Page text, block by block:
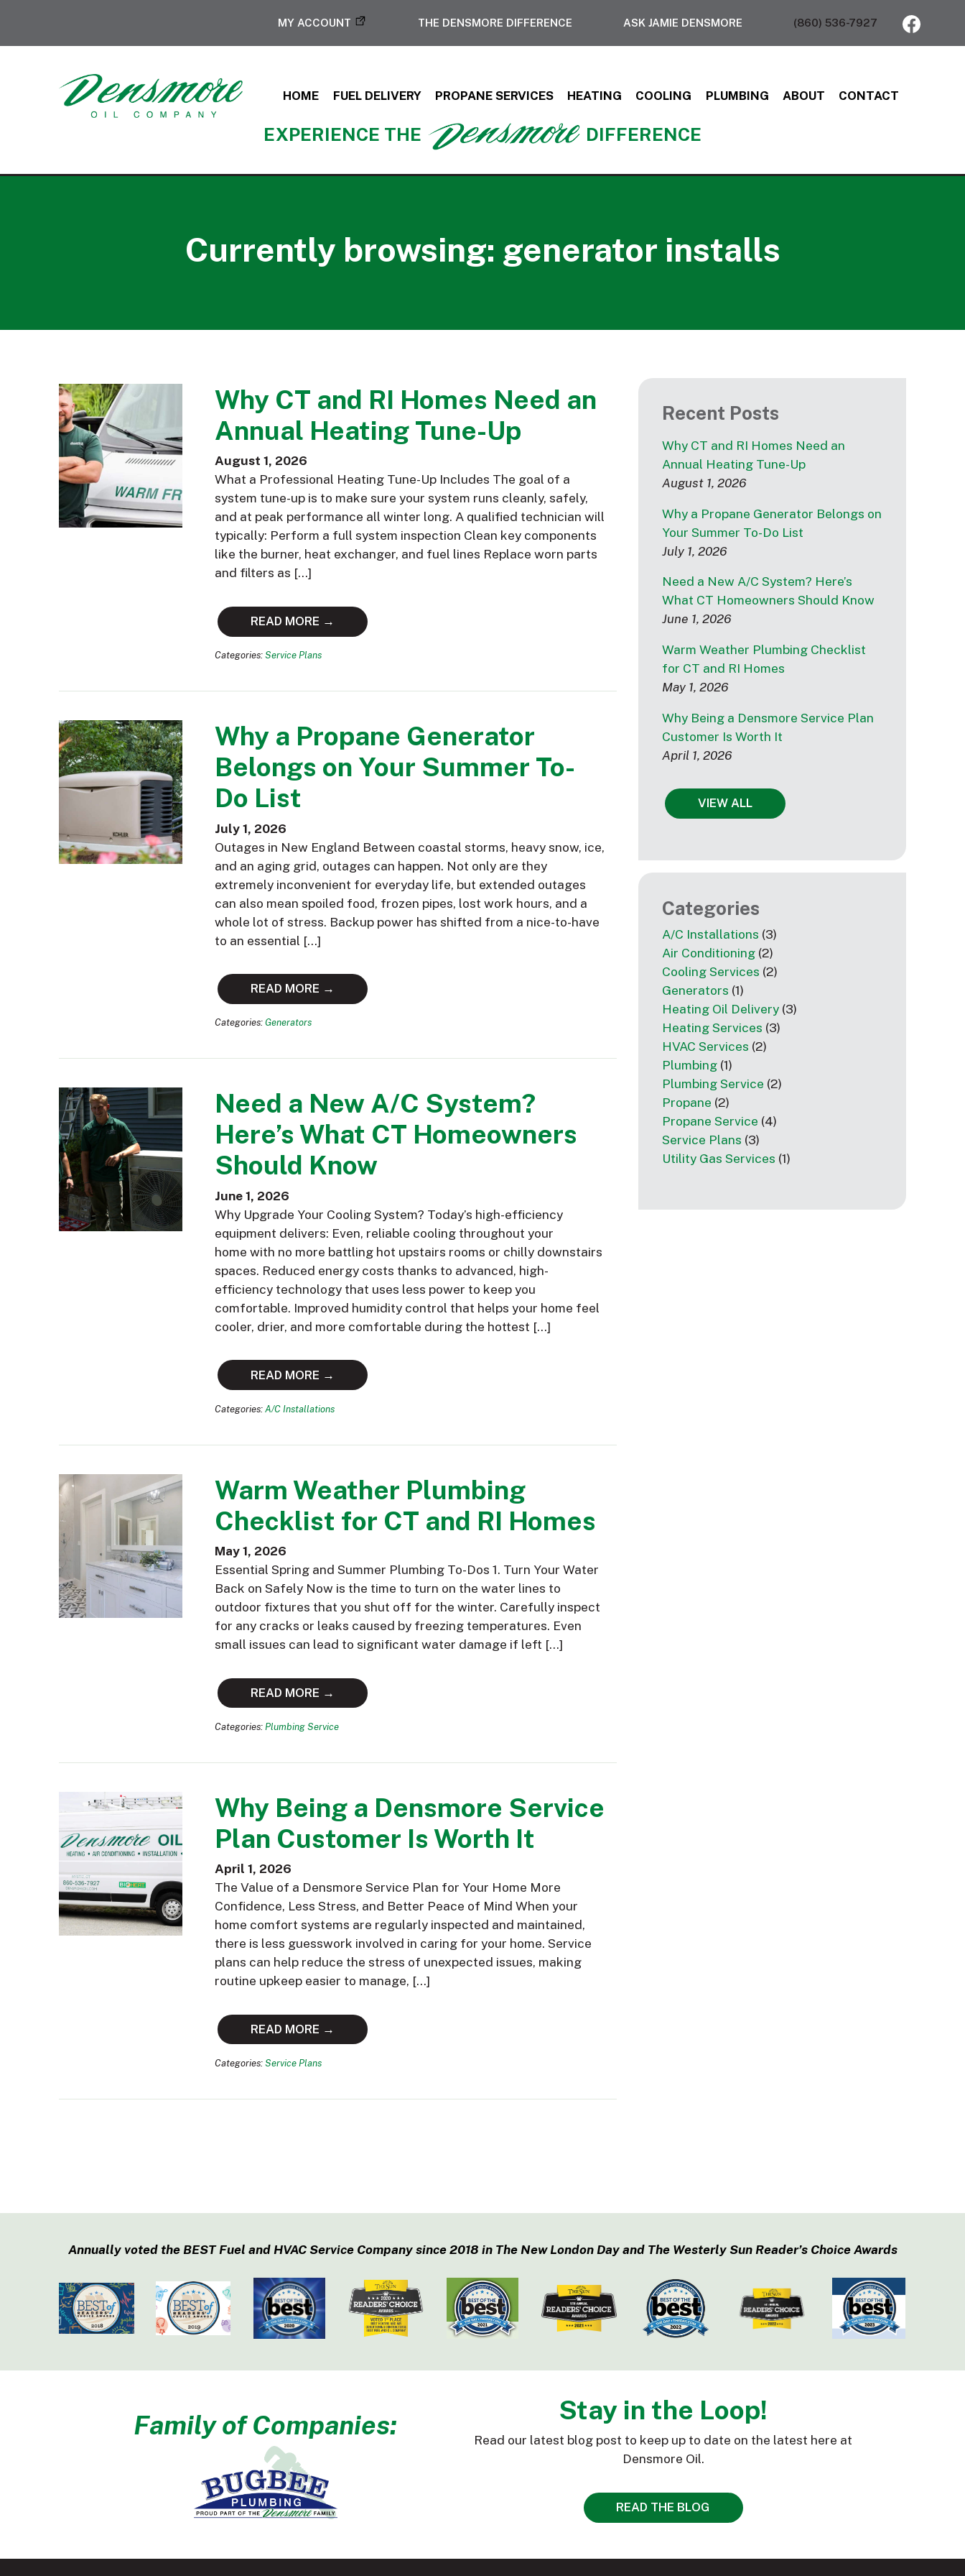
MY ACCOUNT THE DENSMORE DIFFERENCE ASK JAMIE DENSMORE (860) 536-7927
HOME FUEL DELIVERY PROPANE SERVICES HEATING COOLING PLUMBING ABOUT CONTACT
EXPERIENCE THE DIFFERENCE
Currently browsing: generator installs
Why CT and RI Homes Need an
Annual Heating Tune-Up
August 1, 2026
What a Professional Heating Tune-Up Includes The goal of a
system tune-up is to make sure your system runs cleanly, safely,
and at peak performance all winter long. A qualified technician will
typically: Perform a full system inspection Clean key components
like the burner, heat exchanger, and fuel lines Replace worn parts
and filters as […]
READ MORE →
Categories: Service Plans
Why a Propane Generator
Belongs on Your Summer To-
Do List
July 1, 2026
Outages in New England Between coastal storms, heavy snow, ice,
and an aging grid, outages can happen. Not only are they
extremely inconvenient for everyday life, but extended outages
can also mean spoiled food, frozen pipes, lost work hours, and a
whole lot of stress. Backup power has shifted from a nice-to-have
to an essential […]
READ MORE →
Categories: Generators
Need a New A/C System?
Here’s What CT Homeowners
Should Know
June 1, 2026
Why Upgrade Your Cooling System? Today’s high-efficiency
equipment delivers: Even, reliable cooling throughout your
home with no more battling hot upstairs rooms or chilly downstairs
spaces. Reduced energy costs thanks to advanced, high-
efficiency technology that uses less power to keep you
comfortable. Improved humidity control that helps your home feel
cooler, drier, and more comfortable during the hottest […]
READ MORE →
Categories: A/C Installations
Warm Weather Plumbing
Checklist for CT and RI Homes
May 1, 2026
Essential Spring and Summer Plumbing To-Dos 1. Turn Your Water
Back on Safely Now is the time to turn on the water lines to
outdoor fixtures that you shut off for the winter. Carefully inspect
for any cracks or leaks caused by freezing temperatures. Even
small issues can lead to significant water damage if left […]
READ MORE →
Categories: Plumbing Service
Why Being a Densmore Service
Plan Customer Is Worth It
April 1, 2026
The Value of a Densmore Service Plan for Your Home More
Confidence, Less Stress, and Better Peace of Mind When your
home comfort systems are regularly inspected and maintained,
there is less guesswork involved in caring for your home. Service
plans can help reduce the stress of unexpected issues, making
routine upkeep easier to manage, […]
READ MORE →
Categories: Service Plans
Recent Posts
Why CT and RI Homes Need an
Annual Heating Tune-Up
August 1, 2026
Why a Propane Generator Belongs on
Your Summer To-Do List
July 1, 2026
Need a New A/C System? Here’s
What CT Homeowners Should Know
June 1, 2026
Warm Weather Plumbing Checklist
for CT and RI Homes
May 1, 2026
Why Being a Densmore Service Plan
Customer Is Worth It
April 1, 2026
VIEW ALL
Categories
A/C Installations (3)
Air Conditioning (2)
Cooling Services (2)
Generators (1)
Heating Oil Delivery (3)
Heating Services (3)
HVAC Services (2)
Plumbing (1)
Plumbing Service (2)
Propane (2)
Propane Service (4)
Service Plans (3)
Utility Gas Services (1)
Annually voted the BEST Fuel and HVAC Service Company since 2018 in The New London Day and The Westerly Sun Reader’s Choice Awards
Family of Companies: Stay in the Loop!
Read our latest blog post to keep up to date on the latest here at
Densmore Oil.
READ THE BLOG